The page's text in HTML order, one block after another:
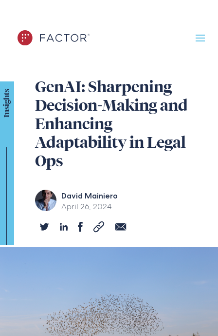
Insights
GenAI: Sharpening
Decision-Making and
Enhancing
Adaptability in Legal
Ops
David Mainiero
April 26, 2024